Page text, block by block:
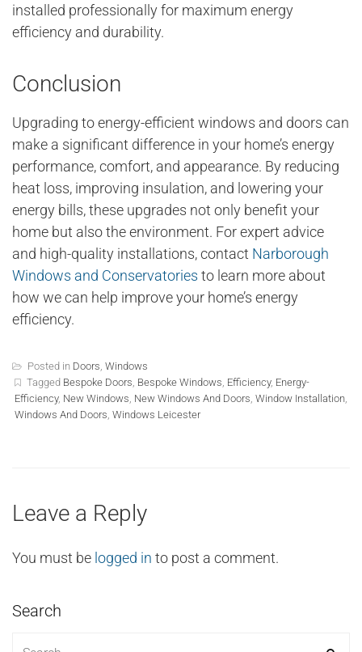
installed professionally for maximum energy
efficiency and durability.
Conclusion
Upgrading to energy-efficient windows and doors can
make a significant difference in your home’s energy
performance, comfort, and appearance. By reducing
heat loss, improving insulation, and lowering your
energy bills, these upgrades not only benefit your
home but also the environment. For expert advice
and high-quality installations, contact Narborough
Windows and Conservatories to learn more about
how we can help improve your home’s energy
efficiency.
Posted in Doors, Windows
Tagged Bespoke Doors, Bespoke Windows, Efficiency, Energy-
Efficiency, New Windows, New Windows And Doors, Window Installation,
Windows And Doors, Windows Leicester
Leave a Reply
You must be logged in to post a comment.
Search